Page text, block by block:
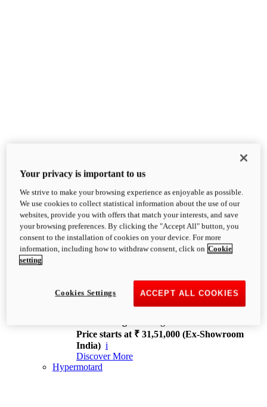
XDiavel
OVERVIEW
Feet Forward. Heads Turning.
Challenging every convention, bringing that
unmistakable Ducati DNA to the cruiser world.
XDiavel V4
168 hp
Price starts at ₹ 31,51,000 (Ex-Showroom
India) i
Discover More
Hypermotard
Your privacy is important to us
We strive to make your browsing experience as enjoyable as possible.
We use cookies to collect statistical information about the use of our
websites, provide you with offers that match your interests, and save
your browsing preferences. By clicking the "Accept All" button, you
consent to the installation of cookies on your device. For more
information, including how to withdraw consent, click on Cookie
setting
ACCEPT ALL COOKIES
Cookies Settings